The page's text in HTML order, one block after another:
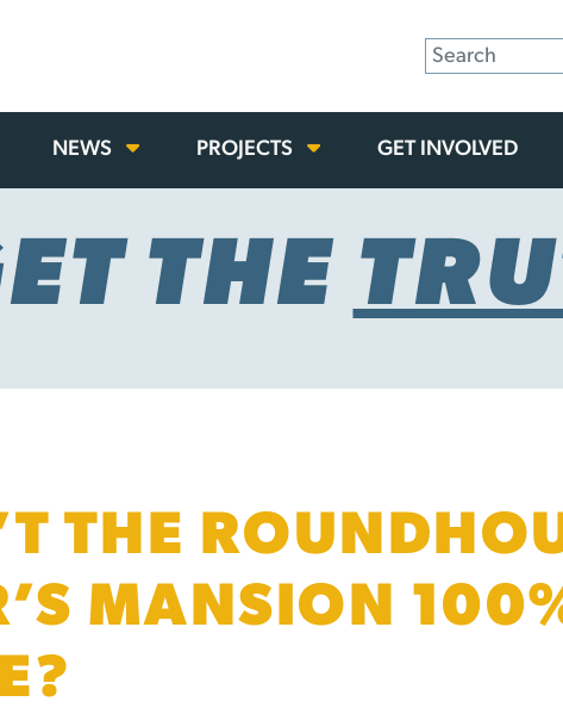
NEWS PROJECTS GET INVOLVED
THE
THE
MANSION